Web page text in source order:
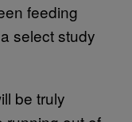
feeding
select study
be truly